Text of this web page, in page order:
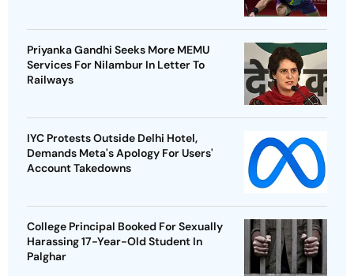
Priyanka Gandhi Seeks More MEMU
Services For Nilambur In Letter To
Railways
IYC Protests Outside Delhi Hotel,
Demands Meta's Apology For Users'
Account Takedowns
College Principal Booked For Sexually
Harassing 17-Year-Old Student In
Palghar